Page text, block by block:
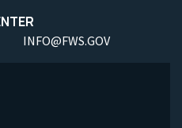
INFO@FWS.GOV